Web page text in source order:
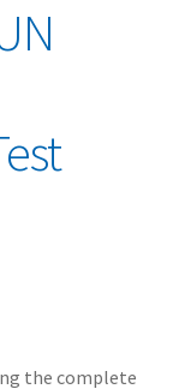
the complete